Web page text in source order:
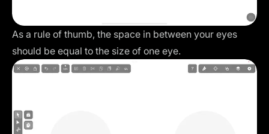
As a rule of thumb, the space in between your eyes
should be equal to the size of one eye.